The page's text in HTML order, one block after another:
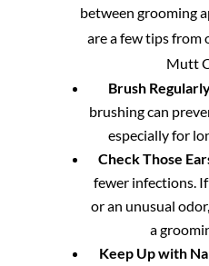
between grooming
are a few tips from
Mutt
Brush
brushing can
especially for
Check Those
fewer infections.
or an unusual
a
Keep Up with